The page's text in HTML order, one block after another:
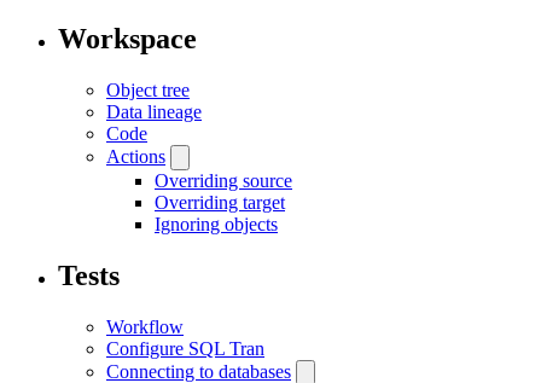
Workspace
Object tree
Data lineage
Code
Actions
Overriding source
Overriding target
Ignoring objects
Tests
Workflow
Configure SQL Tran
Connecting to databases